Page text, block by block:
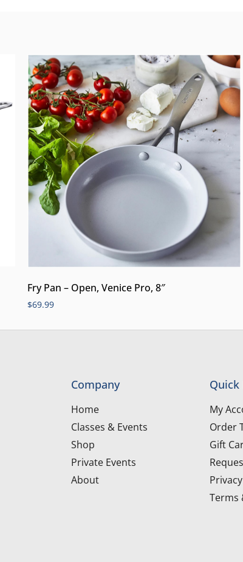
Fry Pan – Open, Venice Pro, 8″
$69.99
Company
Home
Classes & Events
Shop
Private Events
About
Quick
My
Order
Gift
Terms